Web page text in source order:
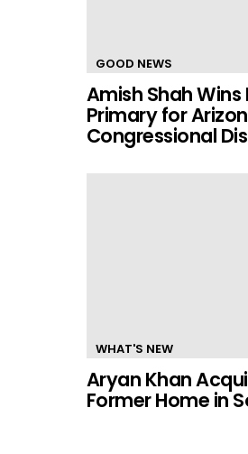
GOOD NEWS
Amish Shah
Primary for
Congressional
WHAT'S NEW
Aryan Khan
Former Home in